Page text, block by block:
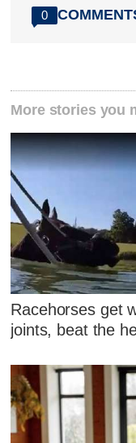
0
More stories you
Racehorses get
joints, beat the